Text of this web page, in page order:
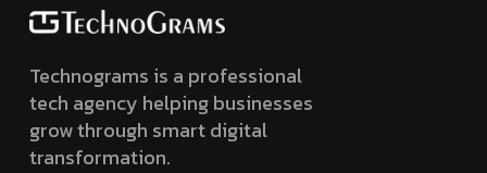
Technograms is a professional
tech agency helping businesses
grow through smart digital
transformation.